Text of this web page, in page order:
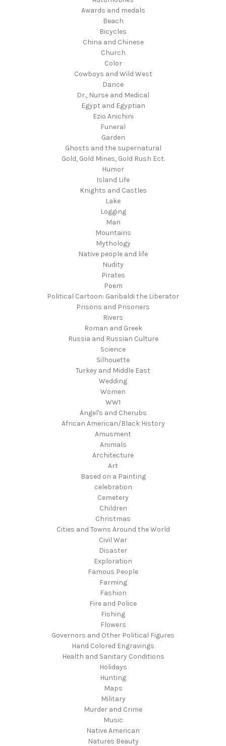
Awards and medals
Beach
Bicycles
China and Chinese
Church
Color
Cowboys and Wild West
Dance
Dr., Nurse and Medical
Egypt and Egyptian
Ezio Anichini
Funeral
Garden
Ghosts and the supernatural
Gold, Gold Mines, Gold Rush Ect.
Humor
Island Life
Knights and Castles
Lake
Logging
Man
Mountains
Mythology
Native people and life
Nudity
Pirates
Poem
Political Cartoon: Garibaldi the Liberator
Prisons and Prisoners
Rivers
Roman and Greek
Russia and Russian Culture
Science
Silhouette
Turkey and Middle East
Wedding
Women
WW1
Angel's and Cherubs
African American/Black History
Amusment
Animals
Architecture
Art
Based on a Painting
celebration
Cemetery
Children
Christmas
Cities and Towns Around the World
Civil War
Disaster
Exploration
Famous People
Farming
Fashion
Fire and Police
Fishing
Flowers
Governors and Other Political Figures
Hand Colored Engravings
Health and Sanitary Conditions
Holidays
Hunting
Maps
Military
Murder and Crime
Music
Native American
Natures Beauty